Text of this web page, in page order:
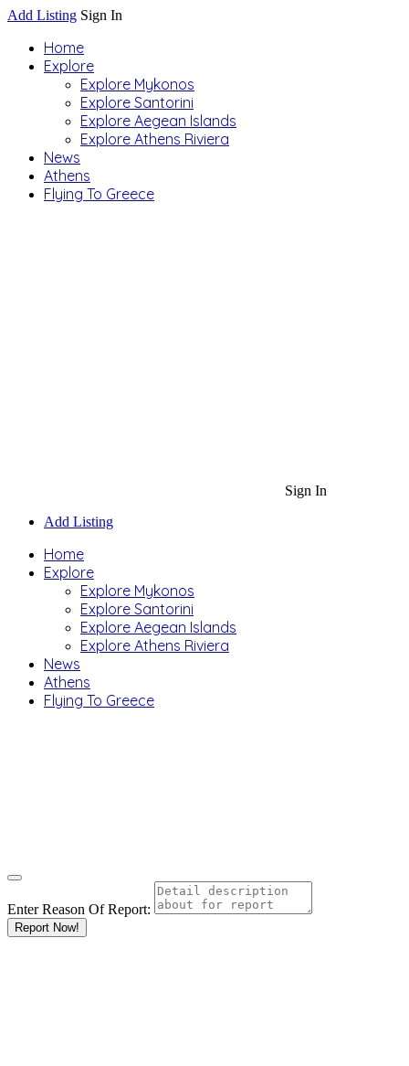
Add Listing Sign In
Home
Explore
Explore Mykonos
Explore Santorini
Explore Aegean Islands
Explore Athens Riviera
News
Athens
Flying To Greece
Sign In
Add Listing
Home
Explore
Explore Mykonos
Explore Santorini
Explore Aegean Islands
Explore Athens Riviera
News
Athens
Flying To Greece
Enter Reason Of Report:
Report Now!